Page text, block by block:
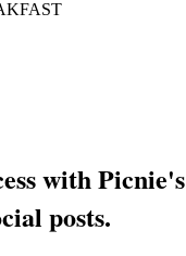
with Picnie's
posts.